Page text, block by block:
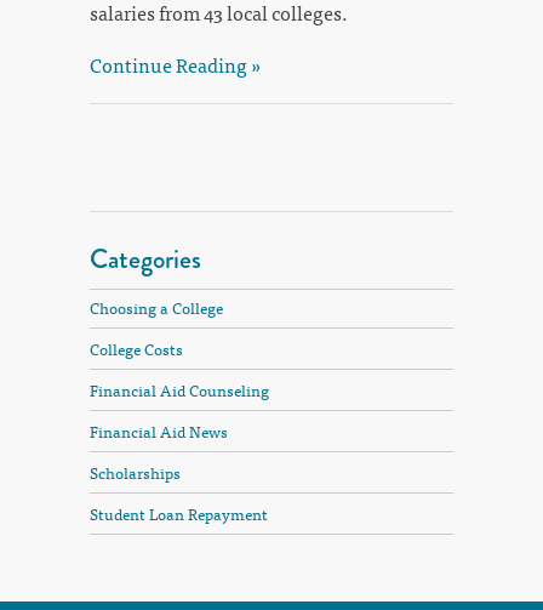
salaries from 43 local colleges.
Continue Reading »
Categories
Choosing a College
College Costs
Financial Aid Counseling
Financial Aid News
Scholarships
Student Loan Repayment